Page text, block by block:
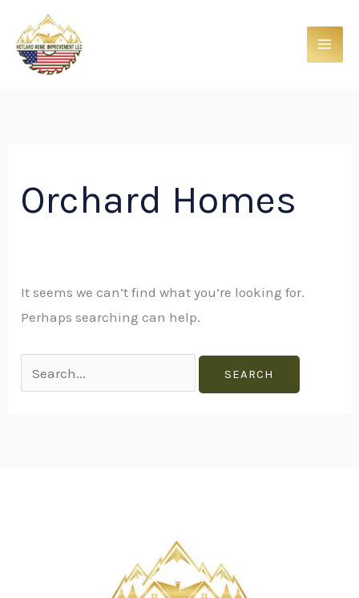
content
Orchard Homes
It seems we can’t find what you’re looking for.
Perhaps searching can help.
Search
for: